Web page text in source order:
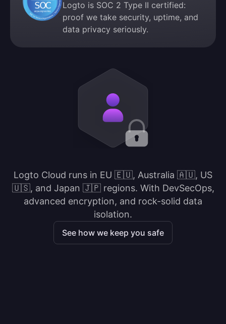
Logto is SOC 2 Type II certified:
proof we take security, uptime, and
data privacy seriously.
Logto Cloud runs in EU 🇪🇺, Australia 🇦🇺, US
🇺🇸, and Japan 🇯🇵 regions. With DevSecOps,
advanced encryption, and rock-solid data
isolation.
See how we keep you safe